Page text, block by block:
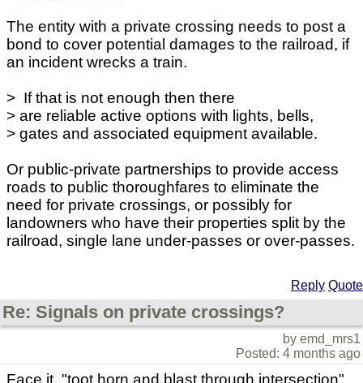
The entity with a private crossing needs to post a
bond to cover potential damages to the railroad, if
an incident wrecks a train.
> If that is not enough then there
> are reliable active options with lights, bells,
> gates and associated equipment available.
Or public-private partnerships to provide access
roads to public thoroughfares to eliminate the
need for private crossings, or possibly for
landowners who have their properties split by the
railroad, single lane under-passes or over-passes.
Reply Quote
Re: Signals on private crossings?
by emd_mrs1
Posted: 4 months ago
Face it, "toot horn and blast through intersection"